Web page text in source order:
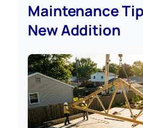
Maintenance
New Addition